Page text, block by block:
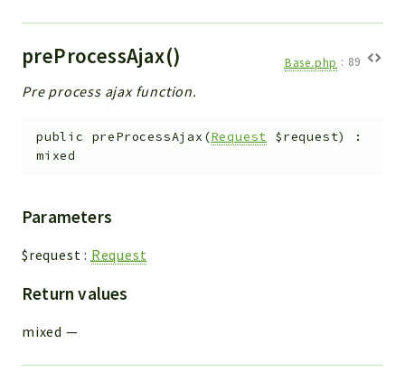
preProcessAjax() Base.php : 89
Pre process ajax function.
public preProcessAjax (Request $request)
:
mixed
Parameters
$request : Request
Return values
mixed —